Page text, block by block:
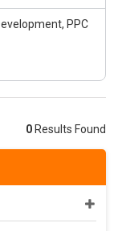
PPC
0 Results Found